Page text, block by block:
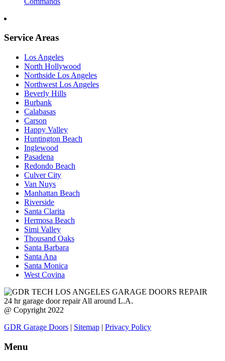
Service Areas
Los Angeles
North Hollywood
Northside Los Angeles
Northwest Los Angeles
Beverly Hills
Burbank
Calabasas
Carson
Happy Valley
Huntington Beach
Inglewood
Pasadena
Redondo Beach
Culver City
Van Nuys
Manhattan Beach
Riverside
Santa Clarita
Hermosa Beach
Simi Valley
Thousand Oaks
Santa Barbara
Santa Ana
Santa Monica
West Covina
24 hr garage door repair All around L.A.
@ Copyright 2022
GDR Garage Doors | Sitemap | Privacy Policy
Menu